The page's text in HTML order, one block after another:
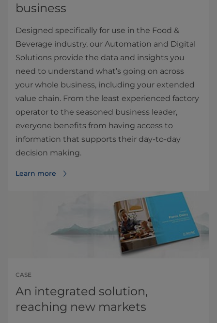
business
Designed specifically for use in the Food &
Beverage industry, our Automation and Digital
Solutions provide the data and insights you
need to understand what’s going on across
your whole business, including your extended
value chain. From the least experienced factory
operator to the seasoned business leader,
everyone benefits from having access to
information that supports their day-to-day
decision making.
Learn more
CASE
An integrated solution,
reaching new markets